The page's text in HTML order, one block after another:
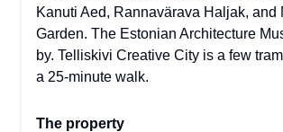
Kanuti Aed, Rannavärava Haljak, and
Garden. The Estonian Architecture
by. Telliskivi Creative City is a few
a 25-minute walk.
The property